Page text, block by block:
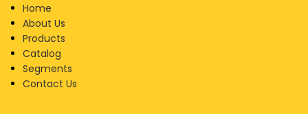
Home
About Us
Products
Catalog
Segments
Contact Us